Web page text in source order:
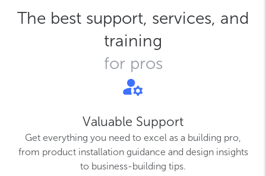
The best support, services, and
training
for pros
Valuable Support
Get everything you need to excel as a building pro,
from product installation guidance and design insights
to business-building tips.